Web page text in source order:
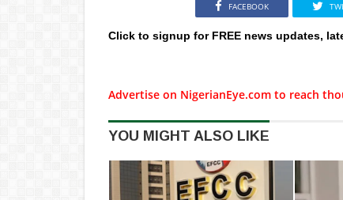
FACEBOOK
Click to signup for FREE news updates,
Advertise on NigerianEye.com to reach
YOU MIGHT ALSO LIKE